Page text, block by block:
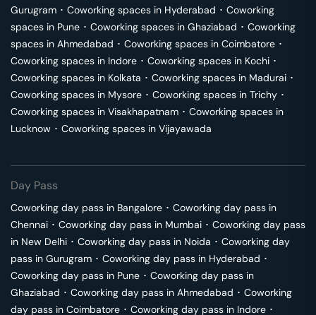
Gurugram ･ Coworking spaces in Hyderabad ･ Coworking
spaces in Pune ･ Coworking spaces in Ghaziabad ･ Coworking
spaces in Ahmedabad ･ Coworking spaces in Coimbatore ･
Coworking spaces in Indore ･ Coworking spaces in Kochi ･
Coworking spaces in Kolkata ･ Coworking spaces in Madurai ･
Coworking spaces in Mysore ･ Coworking spaces in Trichy ･
Coworking spaces in Visakhapatnam ･ Coworking spaces in
Lucknow ･ Coworking spaces in Vijayawada
Day Pass
Coworking day pass in Bangalore ･ Coworking day pass in
Chennai ･ Coworking day pass in Mumbai ･ Coworking day pass
in New Delhi ･ Coworking day pass in Noida ･ Coworking day
pass in Gurugram ･ Coworking day pass in Hyderabad ･
Coworking day pass in Pune ･ Coworking day pass in
Ghaziabad ･ Coworking day pass in Ahmedabad ･ Coworking
day pass in Coimbatore ･ Coworking day pass in Indore ･